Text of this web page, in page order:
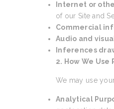
Internet or
of our Site and
Commercial
Audio and
Inferences
2. How We
We may use
Analytical